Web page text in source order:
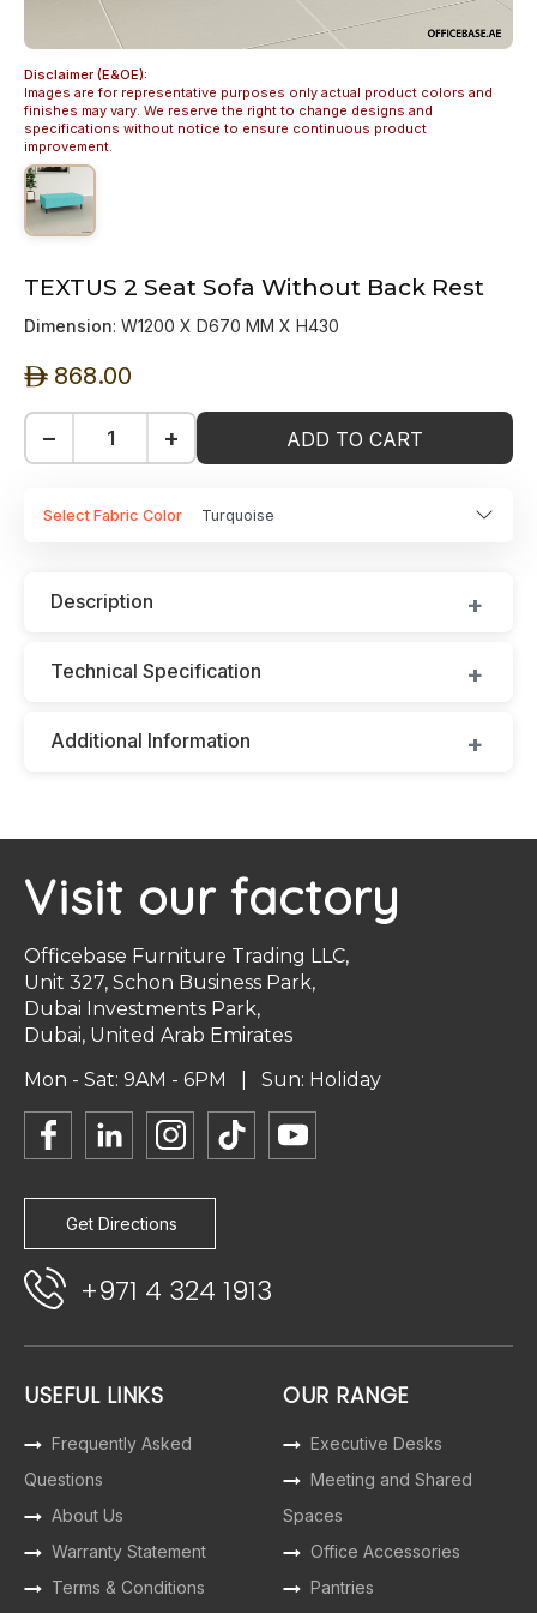
Disclaimer (E&OE):
Images are for representative purposes only actual product colors and
finishes may vary. We reserve the right to change designs and
specifications without notice to ensure continuous product
improvement.
TEXTUS 2 Seat Sofa Without Back Rest
Dimension: W1200 X D670 MM X H430
ê 868.00
− + ADD TO CART
Select Fabric Color Turquoise
Description
Technical Specification
Additional Information
Visit our factory
Officebase Furniture Trading LLC,
Unit 327, Schon Business Park,
Dubai Investments Park,
Dubai, United Arab Emirates
Mon - Sat: 9AM - 6PM | Sun: Holiday
Get Directions
+971 4 324 1913
USEFUL LINKS
Frequently Asked
Questions
About Us
Warranty Statement
Terms & Conditions
OUR RANGE
Executive Desks
Meeting and Shared
Spaces
Office Accessories
Pantries